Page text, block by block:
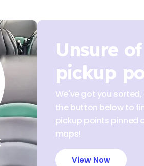
Unsure
pickup
We've got you sorted,
the button below to
pickup points pinned
maps!
View Now